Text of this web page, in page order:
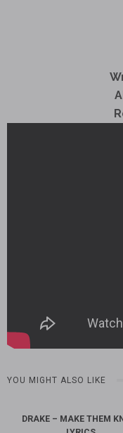
YOU MIGHT ALSO LIKE
DRAKE – MAKE THEM